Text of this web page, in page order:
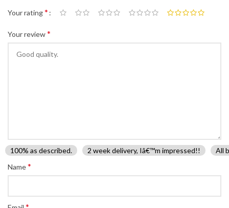
Your rating*
Your review*
100% as described. 2 week delivery, Iâ€™m impressed!!
All
Name*